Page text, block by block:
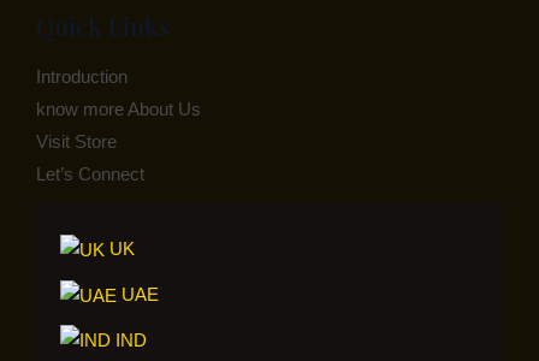
Quick Links
Introduction
know more About Us
Visit Store
Let’s Connect
UK
UAE
IND